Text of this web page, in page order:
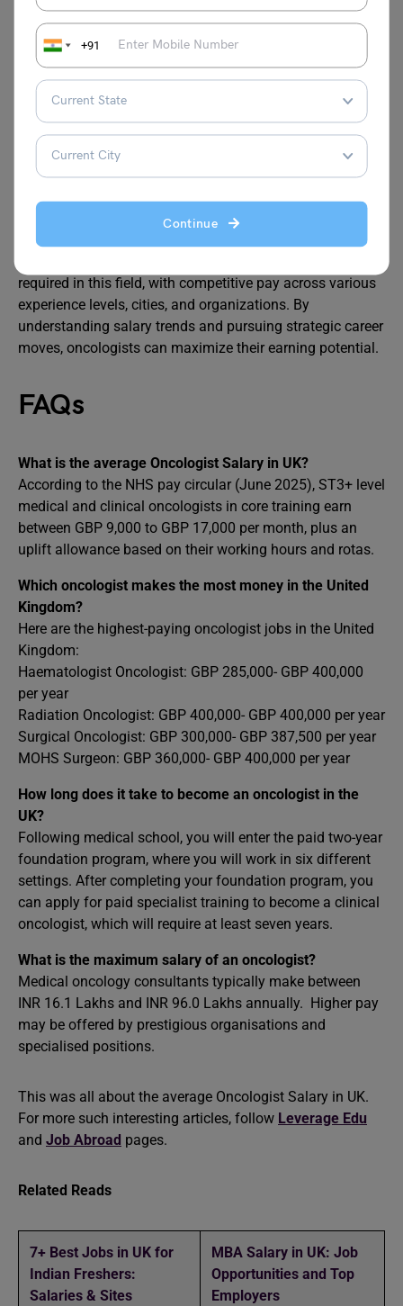
+91
Continue
offer higher salaries due to demand and cost of
living.
typically pay more than NHS positions.
Take on Leadership Roles:
Senior consultant or
managerial positions come with significant pay
increases.
Engage in Research or Teaching:
required in this field, with competitive pay across various
experience levels, cities, and organizations. By
understanding salary trends and pursuing strategic career
moves, oncologists can maximize their earning potential.
FAQs
What is the average Oncologist Salary in UK?
According to the NHS pay circular (June 2025), ST3+ level
medical and clinical oncologists in core training earn
between GBP 9,000 to GBP 17,000 per month, plus an
uplift allowance based on their working hours and rotas.
Which oncologist makes the most money in the United
Kingdom?
Here are the highest-paying oncologist jobs in the United
Kingdom:
Haematologist Oncologist: GBP 285,000- GBP 400,000
per year
Radiation Oncologist: GBP 400,000- GBP 400,000 per year
Surgical Oncologist: GBP 300,000- GBP 387,500 per year
MOHS Surgeon: GBP 360,000- GBP 400,000 per year
How long does it take to become an oncologist in the
UK?
Following medical school, you will enter the paid two-year
foundation program, where you will work in six different
settings. After completing your foundation program, you
can apply for paid specialist training to become a clinical
oncologist, which will require at least seven years.
What is the maximum salary of an oncologist?
Medical oncology consultants typically make between
INR 16.1 Lakhs and INR 96.0 Lakhs annually. Higher pay
may be offered by prestigious organisations and
specialised positions.
This was all about the average Oncologist Salary in UK.
For more such interesting articles, follow Leverage Edu
and Job Abroad pages.
Related Reads
7+ Best Jobs in UK for
Indian Freshers:
Salaries & Sites
MBA Salary in UK: Job
Opportunities and Top
Employers